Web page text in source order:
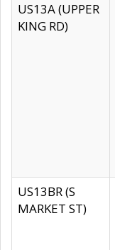
US13A (UPPER
KING RD)
US13BR (S
MARKET ST)